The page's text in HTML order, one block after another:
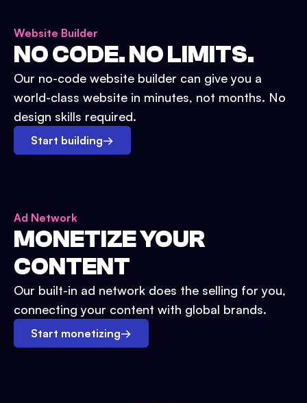
Website Builder
NO CODE. NO LIMITS.
Our no-code website builder can give you a
world-class website in minutes, not months. No
design skills required.
Start building→
Ad Network
MONETIZE YOUR
CONTENT
Our built-in ad network does the selling for you,
connecting your content with global brands.
Start monetizing→